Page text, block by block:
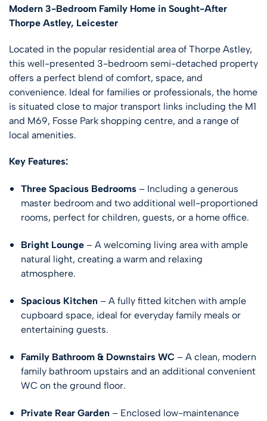
Modern 3-Bedroom Family Home in Sought-After
Thorpe Astley, Leicester
Located in the popular residential area of Thorpe Astley,
this well-presented 3-bedroom semi-detached property
offers a perfect blend of comfort, space, and
convenience. Ideal for families or professionals, the home
is situated close to major transport links including the M1
and M69, Fosse Park shopping centre, and a range of
local amenities.
Key Features:
Three Spacious Bedrooms – Including a generous
master bedroom and two additional well-proportioned
rooms, perfect for children, guests, or a home office.
Bright Lounge – A welcoming living area with ample
natural light, creating a warm and relaxing
atmosphere.
Spacious Kitchen – A fully fitted kitchen with ample
cupboard space, ideal for everyday family meals or
entertaining guests.
Family Bathroom & Downstairs WC – A clean, modern
family bathroom upstairs and an additional convenient
WC on the ground floor.
Private Rear Garden – Enclosed low-maintenance